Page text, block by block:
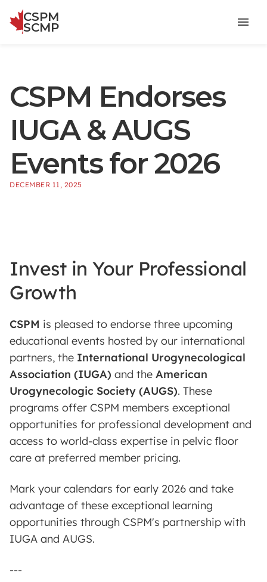
CSPM
SCMP Menu
CSPM Endorses
IUGA & AUGS
Events for 2026
DECEMBER 11, 2025
Invest in Your Professional
Growth
CSPM is pleased to endorse three upcoming
educational events hosted by our international
partners, the International Urogynecological
Association (IUGA) and the American
Urogynecologic Society (AUGS). These
programs offer CSPM members exceptional
opportunities for professional development and
access to world-class expertise in pelvic floor
care at preferred member pricing.
Mark your calendars for early 2026 and take
advantage of these exceptional learning
opportunities through CSPM's partnership with
IUGA and AUGS.
---